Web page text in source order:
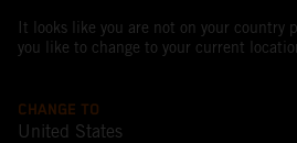
It looks like you are not on your country
you like to change to your current
CHANGE TO
United States